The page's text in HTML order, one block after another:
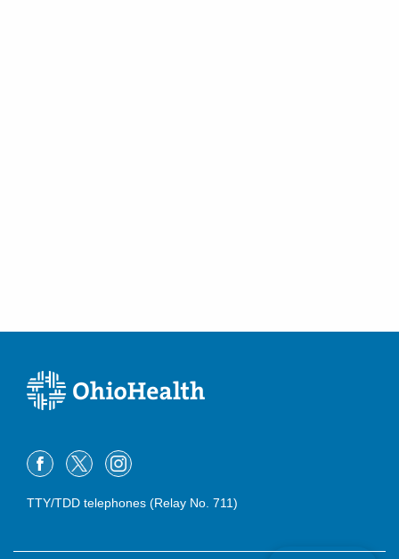
TTY/TDD telephones (Relay No. 711)